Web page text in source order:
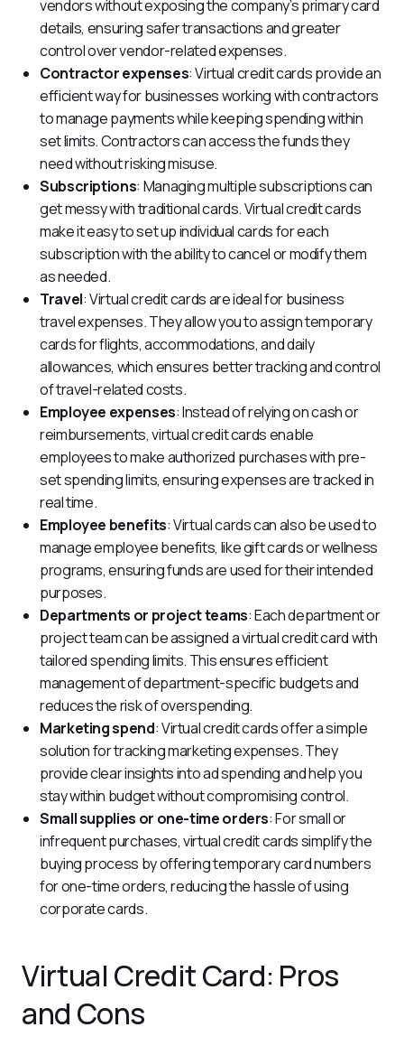
vendors without exposing the company’s primary card
details, ensuring safer transactions and greater
control over vendor-related expenses.
Contractor expenses: Virtual credit cards provide an
efficient way for businesses working with contractors
to manage payments while keeping spending within
set limits. Contractors can access the funds they
need without risking misuse.
Subscriptions: Managing multiple subscriptions can
get messy with traditional cards. Virtual credit cards
make it easy to set up individual cards for each
subscription with the ability to cancel or modify them
as needed.
Travel: Virtual credit cards are ideal for business
travel expenses. They allow you to assign temporary
cards for flights, accommodations, and daily
allowances, which ensures better tracking and control
of travel-related costs.
Employee expenses: Instead of relying on cash or
reimbursements, virtual credit cards enable
employees to make authorized purchases with pre-
set spending limits, ensuring expenses are tracked in
real time.
Employee benefits: Virtual cards can also be used to
manage employee benefits, like gift cards or wellness
programs, ensuring funds are used for their intended
purposes.
Departments or project teams: Each department or
project team can be assigned a virtual credit card with
tailored spending limits. This ensures efficient
management of department-specific budgets and
reduces the risk of overspending.
Marketing spend: Virtual credit cards offer a simple
solution for tracking marketing expenses. They
provide clear insights into ad spending and help you
stay within budget without compromising control.
Small supplies or one-time orders: For small or
infrequent purchases, virtual credit cards simplify the
buying process by offering temporary card numbers
for one-time orders, reducing the hassle of using
corporate cards.
Virtual Credit Card: Pros
and Cons